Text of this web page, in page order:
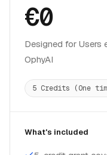
€0
Designed for Users
OphyAI
5 Credits (One
What's included